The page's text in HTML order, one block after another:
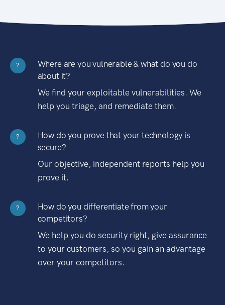
?
Where are you vulnerable & what do you do
about it?
We find your exploitable vulnerabilities. We
help you triage, and remediate them.
?
How do you prove that your technology is
secure?
Our objective, independent reports help you
prove it.
?
How do you differentiate from your
competitors?
We help you do security right, give assurance
to your customers, so you gain an advantage
over your competitors.